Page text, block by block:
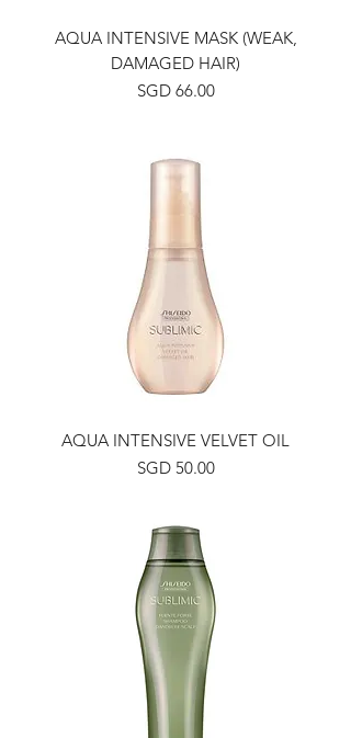
AQUA INTENSIVE MASK (WEAK,
DAMAGED HAIR)
Price
SGD 66.00
AQUA INTENSIVE VELVET OIL
Price
SGD 50.00